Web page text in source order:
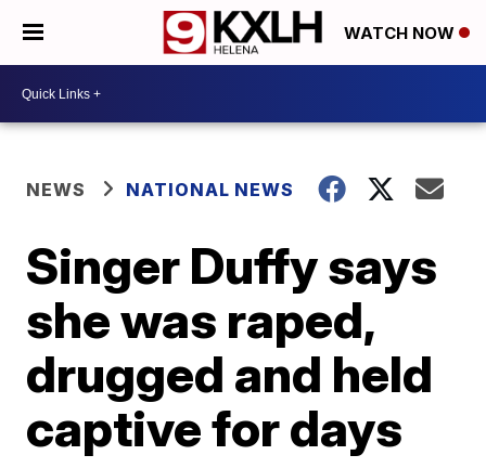
WATCH NOW
NEWS NATIONAL NEWS
Singer Duffy says
she was raped,
drugged and held
captive for days